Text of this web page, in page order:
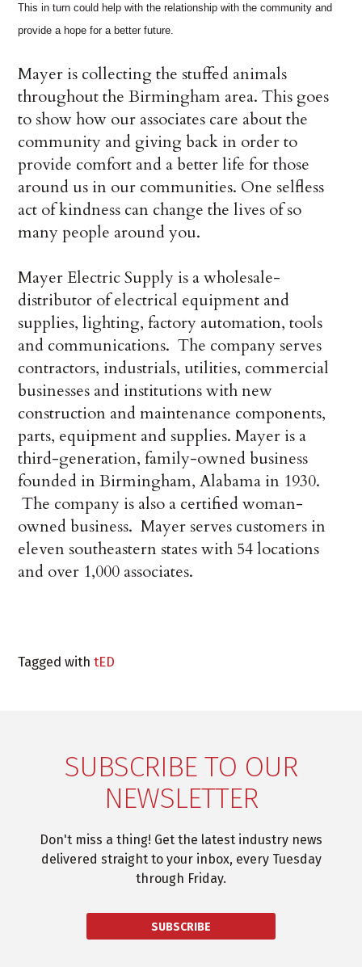
This in turn could help with the relationship with the community and
provide a hope for a better future.
Mayer is collecting the stuffed animals
throughout the Birmingham area. This goes
to show how our associates care about the
community and giving back in order to
provide comfort and a better life for those
around us in our communities. One selfless
act of kindness can change the lives of so
many people around you.
Mayer Electric Supply is a wholesale-
distributor of electrical equipment and
supplies, lighting, factory automation, tools
and communications. The company serves
contractors, industrials, utilities, commercial
businesses and institutions with new
construction and maintenance components,
parts, equipment and supplies. Mayer is a
third-generation, family-owned business
founded in Birmingham, Alabama in 1930.
The company is also a certified woman-
owned business. Mayer serves customers in
eleven southeastern states with 54 locations
and over 1,000 associates.
Tagged withtED
SUBSCRIBE TO OUR
NEWSLETTER
Don't miss a thing! Get the latest industry news
delivered straight to your inbox, every Tuesday
through Friday.
SUBSCRIBE